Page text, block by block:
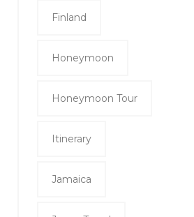
Finland
Honeymoon
Honeymoon Tour
Itinerary
Jamaica